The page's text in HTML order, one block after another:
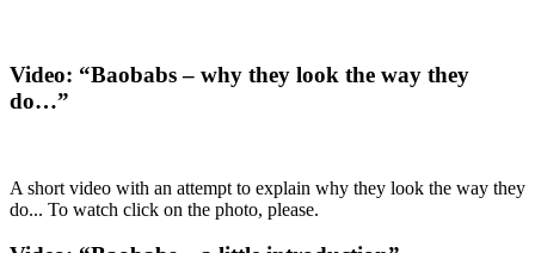
Video: “Baobabs – why they look the way they
do…”
A short video with an attempt to explain why they look the way they
do... To watch click on the photo, please.